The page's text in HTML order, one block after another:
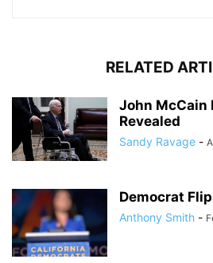
RELATED
John McCain
Revealed
Sandy Ravage -
Democrat
Anthony Smith -